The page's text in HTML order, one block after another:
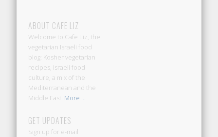
ABOUT CAFE LIZ
Welcome to Cafe Liz, the
vegetarian Israeli food
blog: Kosher vegetarian
recipes, Israeli food
culture, a mix of the
Mediterranean and the
Middle East. More ...
GET UPDATES
Sign up for e-mail